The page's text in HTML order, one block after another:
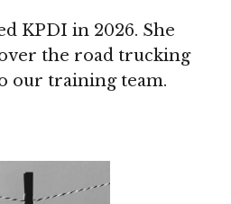
KPDI in 2026. She
the road trucking
our training team.